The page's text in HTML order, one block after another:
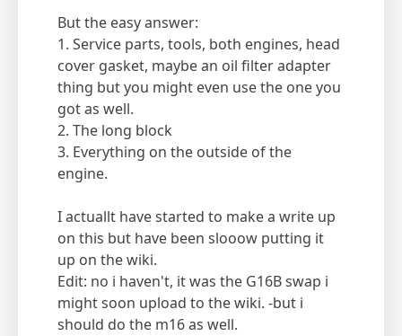
But the easy answer:
1. Service parts, tools, both engines, head
cover gasket, maybe an oil filter adapter
thing but you might even use the one you
got as well.
2. The long block
3. Everything on the outside of the
engine.
I actuallt have started to make a write up
on this but have been slooow putting it
up on the wiki.
Edit: no i haven't, it was the G16B swap i
might soon upload to the wiki. -but i
should do the m16 as well.